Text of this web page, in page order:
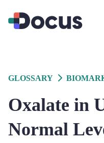
GLOSSARY
Oxalate in
Normal